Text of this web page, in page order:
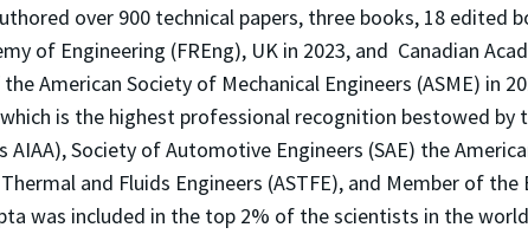
over 900 technical papers, three books, 18 edited
of Engineering (FREng), UK in 2023, and Canadian
American Society of Mechanical Engineers (ASME) in
is the highest professional recognition bestowed by
Society of Automotive Engineers (SAE) the
and Fluids Engineers (ASTFE), and Member of
was included in the top 2% of the scientists in the